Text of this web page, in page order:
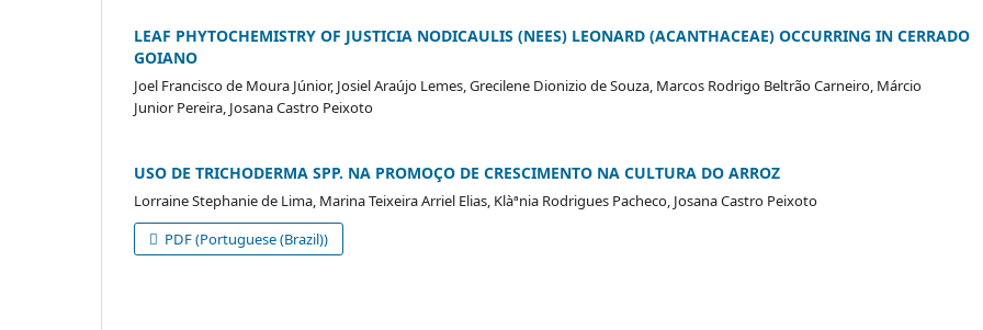
LEAF PHYTOCHEMISTRY OF JUSTICIA NODICAULIS (NEES) LEONARD (ACANTHACEAE) OCCURRING IN CERRADO
GOIANO
Joel Francisco de Moura Júnior, Josiel Araújo Lemes, Grecilene Dionizio de Souza, Marcos Rodrigo Beltrão Carneiro, Márcio
Junior Pereira, Josana Castro Peixoto
USO DE TRICHODERMA SPP. NA PROMOÇO DE CRESCIMENTO NA CULTURA DO ARROZ
Lorraine Stephanie de Lima, Marina Teixeira Arriel Elias, Klàªnia Rodrigues Pacheco, Josana Castro Peixoto
PDF (Portuguese (Brazil))